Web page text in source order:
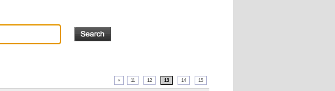
« 11 12 13 14 15